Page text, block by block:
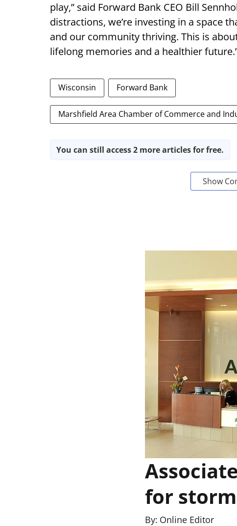
play,” said Forward Bank CEO Bill
distractions, we’re investing in a space
and our community thriving. This is
lifelong memories and a healthier
Wisconsin Forward Bank
Marshfield Area Chamber of Commerce and
You can still access 2 more articles for free.
Show
for
By: Online Editor